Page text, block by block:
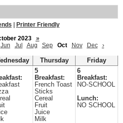
Printer Friendly
2023
»
Jun Jul Aug Sep Oct Nov Dec ›
Thursday
Friday
5
Breakfast:
French Toast
Sticks
Cereal
Fruit
Juice
Milk
6
Breakfast:
NO-SCHOOL
Lunch:
NO SCHOOL